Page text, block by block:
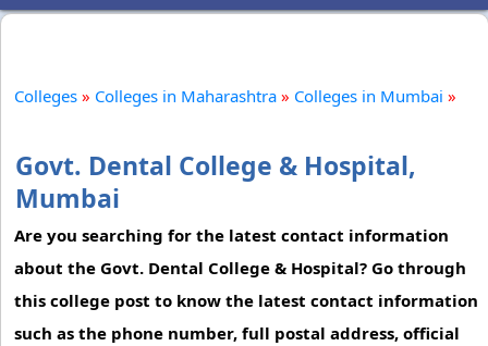
Colleges » Colleges in Maharashtra » Colleges in Mumbai »
Govt. Dental College & Hospital,
Mumbai
Are you searching for the latest contact information
about the Govt. Dental College & Hospital? Go through
this college post to know the latest contact information
such as the phone number, full postal address, official